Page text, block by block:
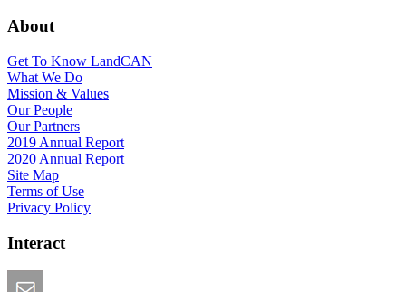
About
Get To Know LandCAN
What We Do
Mission & Values
Our People
Our Partners
2019 Annual Report
2020 Annual Report
Site Map
Terms of Use
Privacy Policy
Interact